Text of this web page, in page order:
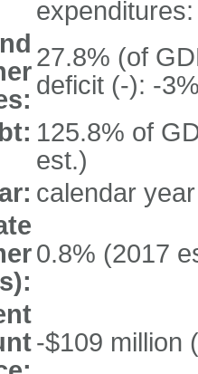
27.8% (of
deficit (-): -
125.8% of
est.)
calendar year
0.8% (2017
-$109 million